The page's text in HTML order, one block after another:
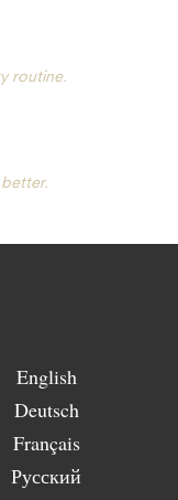
routine.
English
Deutsch
Français
Русский